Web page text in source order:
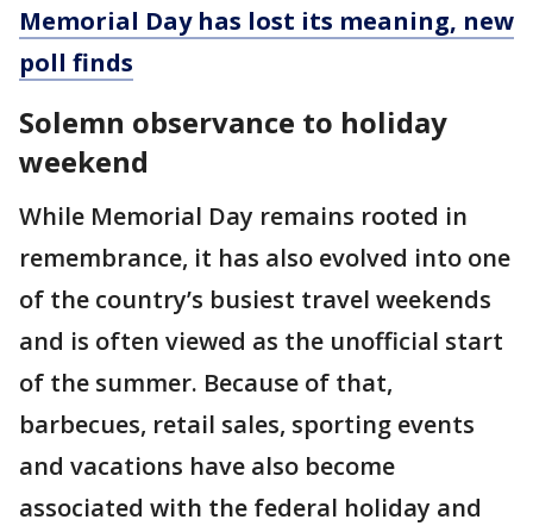
Memorial Day has lost its meaning, new
poll finds
Solemn observance to holiday
weekend
While Memorial Day remains rooted in
remembrance, it has also evolved into one
of the country’s busiest travel weekends
and is often viewed as the unofficial start
of the summer. Because of that,
barbecues, retail sales, sporting events
and vacations have also become
associated with the federal holiday and